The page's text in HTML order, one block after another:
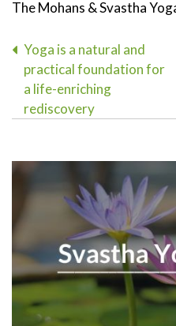
The Mohans & Svastha
Post
navigation
Yoga is a natural and
practical foundation for
a life-enriching
rediscovery